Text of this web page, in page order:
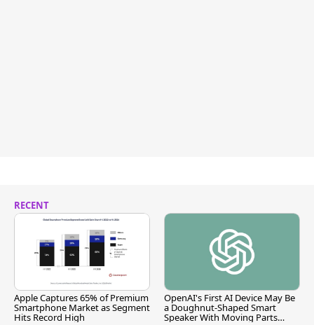
RECENT
Apple Captures 65% of Premium
Smartphone Market as Segment
Hits Record High
OpenAI's First AI Device May Be
a Doughnut-Shaped Smart
Speaker With Moving Parts